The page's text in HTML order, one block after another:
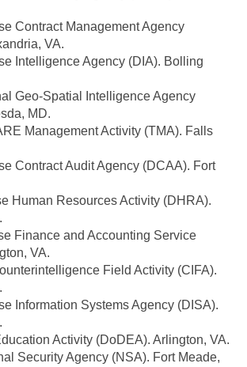
Contract Management Agency
VA.
Intelligence Agency (DIA). Bolling
Geo-Spatial Intelligence Agency
MD.
Management Activity (TMA). Falls
Contract Audit Agency (DCAA). Fort
Human Resources Activity (DHRA).
Finance and Accounting Service
VA.
Field Activity (CIFA).
Information Systems Agency (DISA).
Activity (DoDEA). Arlington, VA.
Security Agency (NSA). Fort Meade,